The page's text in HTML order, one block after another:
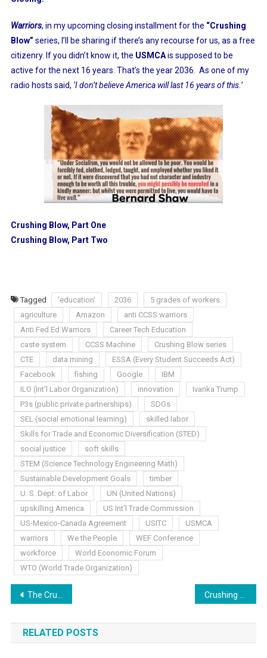
Warriors, in my upcoming closing installment for the “Crushing
Blow” series, I’ll be sharing if there’s any recourse for us, as a free
citizenry. If you didn’t know it, the USMCAis supposed to be
active for the next 16 years. That’s the year 2036. As one of my
radio hosts said, ‘I don’t believe America will last 16 years of this.’
Crushing Blow, Part One
Crushing Blow, Part Two
Tagged 'education' 2036
5 grades of workers
agriculture
Amazon
anti CCSS warriors
Anti Fed Ed Warriors
Career Tech Education
caste system
CCSS Machine
Crushing Blow series
CTE
data mining
ESSA (Every Student Succeeds Act)
Facebook
fishing Google
IBM
ILO (Int'l Labor Organization)
innovation
Ivanka Trump
P3s (public private partnerships)
SDGs
SEL (social emotional learning)
skilled labor
Skills for Trade and Economic Diversification (STED)
social justice
soft skills
STEM (Science Technology Engineering Math)
Sustainable Development Goals
timber
U. S. Dept. of Labor
UN (United Nations)
upskilling America
US Int'l Trade Commission
US-Mexico-Canada Agreement
USITC
USMCA
warriors
We the People
WEF Conference
workforce
World Economic Forum
WTO (World Trade Organization)
Post
navigation
The Crushing Blow, Part Two
RELATED POSTS